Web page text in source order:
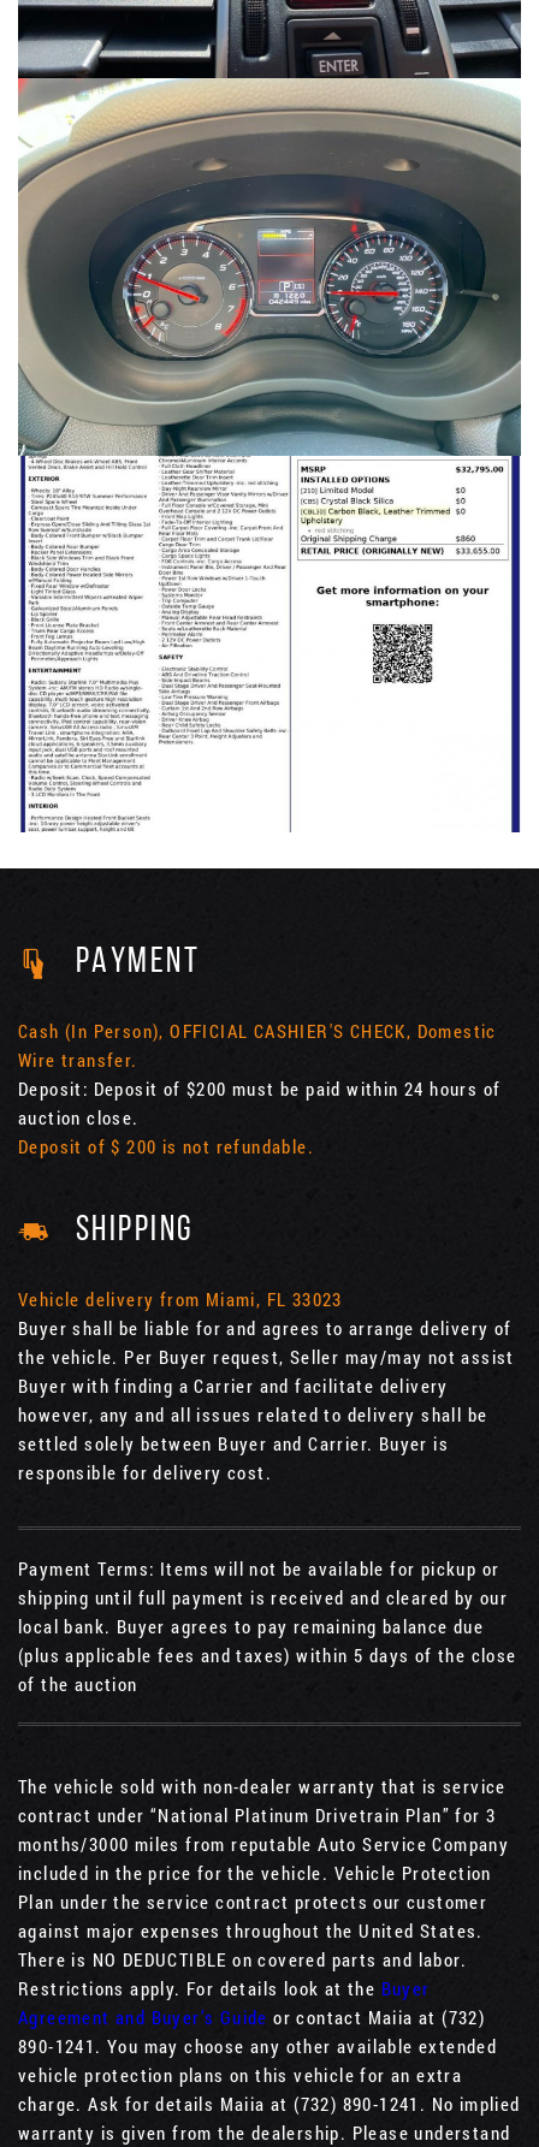
PAYMENT
Cash (In Person), OFFICIAL CASHIER'S CHECK, Domestic
Wire transfer.
Deposit: Deposit of $200 must be paid within 24 hours of
auction close.
Deposit of $ 200 is not refundable.
SHIPPING
Vehicle delivery from Miami, FL 33023
Buyer shall be liable for and agrees to arrange delivery of
the vehicle. Per Buyer request, Seller may/may not assist
Buyer with finding a Carrier and facilitate delivery
however, any and all issues related to delivery shall be
settled solely between Buyer and Carrier. Buyer is
responsible for delivery cost.
Payment Terms: Items will not be available for pickup or
shipping until full payment is received and cleared by our
local bank. Buyer agrees to pay remaining balance due
(plus applicable fees and taxes) within 5 days of the close
of the auction
The vehicle sold with non-dealer warranty that is service
contract under “National Platinum Drivetrain Plan” for 3
months/3000 miles from reputable Auto Service Company
included in the price for the vehicle. Vehicle Protection
Plan under the service contract protects our customer
against major expenses throughout the United States.
There is NO DEDUCTIBLE on covered parts and labor.
Restrictions apply. For details look at the Buyer
Agreement and Buyer’s Guide or contact Maiia at (732)
890-1241. You may choose any other available extended
vehicle protection plans on this vehicle for an extra
charge. Ask for details Maiia at (732) 890-1241. No implied
warranty is given from the dealership. Please understand